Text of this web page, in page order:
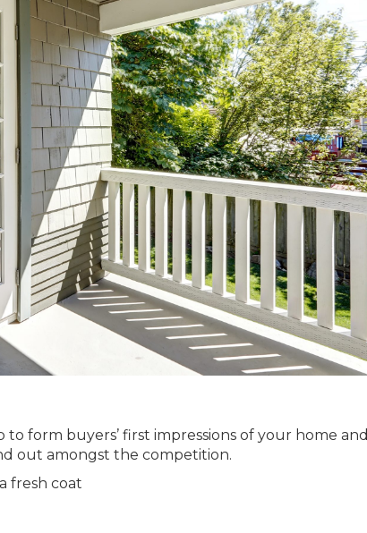
form buyers’ first impressions of your home and
out amongst the competition.
fresh coat